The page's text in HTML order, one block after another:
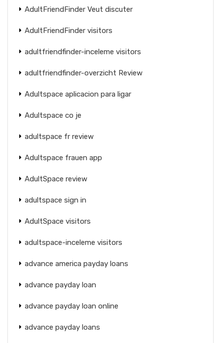
AdultFriendFinder Veut discuter
AdultFriendFinder visitors
adultfriendfinder-inceleme visitors
adultfriendfinder-overzicht Review
Adultspace aplicacion para ligar
Adultspace co je
adultspace fr review
Adultspace frauen app
AdultSpace review
adultspace sign in
AdultSpace visitors
adultspace-inceleme visitors
advance america payday loans
advance payday loan
advance payday loan online
advance payday loans